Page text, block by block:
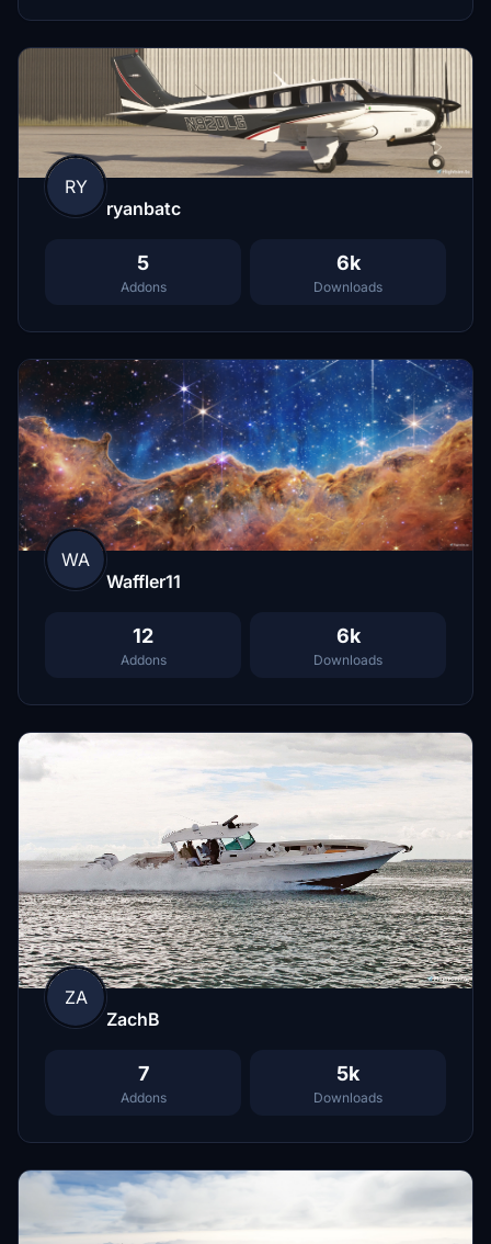
RY
ryanbatc
5
Addons
6k
Downloads
WA
Waffler11
12
Addons
6k
Downloads
ZA
ZachB
7
Addons
5k
Downloads